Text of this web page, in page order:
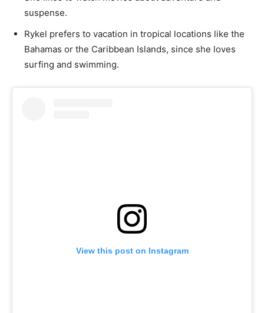
suspense.
Rykel prefers to vacation in tropical locations like the
Bahamas or the Caribbean Islands, since she loves
surfing and swimming.
View this post on Instagram